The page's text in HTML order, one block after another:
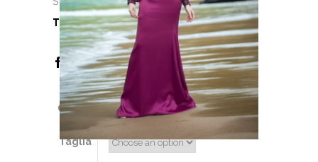
TAG:Sopheria
Colore
Taglia